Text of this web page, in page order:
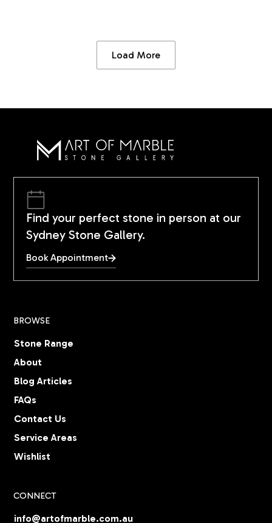
Load More
Find your perfect stone in person at our
Sydney Stone Gallery.
Book Appointment
BROWSE
Stone Range
About
Blog Articles
FAQs
Contact Us
Service Areas
Wishlist
CONNECT
info@artofmarble.com.au